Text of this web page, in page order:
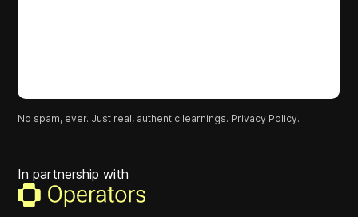
No spam, ever. Just real, authentic learnings. Privacy Policy.
In partnership with